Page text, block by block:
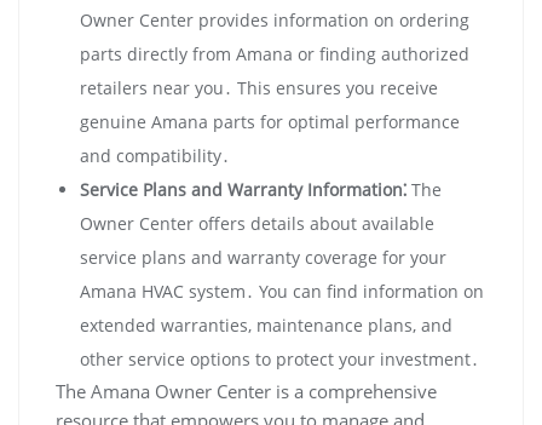
Owner Center provides information on ordering
parts directly from Amana or finding authorized
retailers near you․ This ensures you receive
genuine Amana parts for optimal performance
and compatibility․
Service Plans and Warranty Information⁚ The
Owner Center offers details about available
service plans and warranty coverage for your
Amana HVAC system․ You can find information on
extended warranties‚ maintenance plans‚ and
other service options to protect your investment․
The Amana Owner Center is a comprehensive